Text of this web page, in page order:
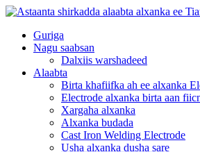
Guriga
Nagu saabsan
Dalxiis warshadeed
Alaabta
Birta khafiifka ah ee alxanka
Electrode alxanka birta aan
Xargaha alxanka
Alxanka budada
Cast Iron Welding Electrode
Usha alxanka dusha sare